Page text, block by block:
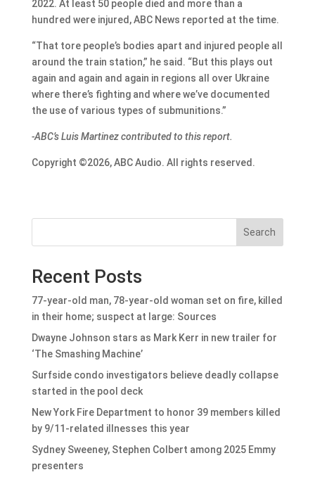
2022. At least 50 people died and more than a
hundred were injured, ABC News reported at the time.
“That tore people’s bodies apart and injured people all
around the train station,” he said. “But this plays out
again and again and again in regions all over Ukraine
where there’s fighting and where we’ve documented
the use of various types of submunitions.”
-ABC’s Luis Martinez contributed to this report.
Copyright ©2026, ABC Audio. All rights reserved.
Search
Recent Posts
77-year-old man, 78-year-old woman set on fire, killed
in their home; suspect at large: Sources
Dwayne Johnson stars as Mark Kerr in new trailer for
‘The Smashing Machine’
Surfside condo investigators believe deadly collapse
started in the pool deck
New York Fire Department to honor 39 members killed
by 9/11-related illnesses this year
Sydney Sweeney, Stephen Colbert among 2025 Emmy
presenters